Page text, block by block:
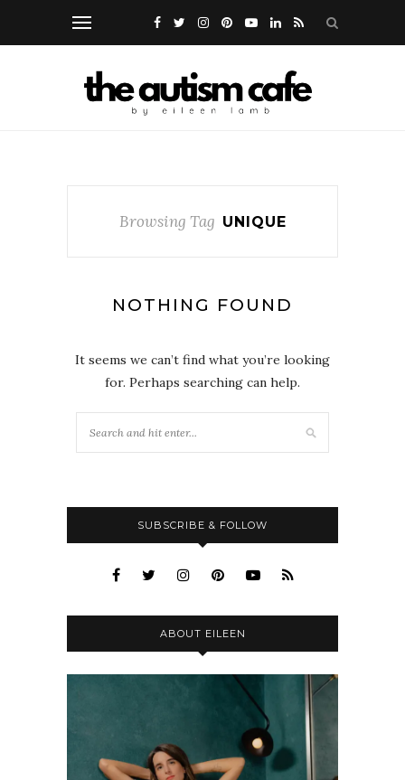
Browsing Tag UNIQUE
NOTHING FOUND
It seems we can’t find what you’re looking
for. Perhaps searching can help.
SUBSCRIBE & FOLLOW
ABOUT EILEEN